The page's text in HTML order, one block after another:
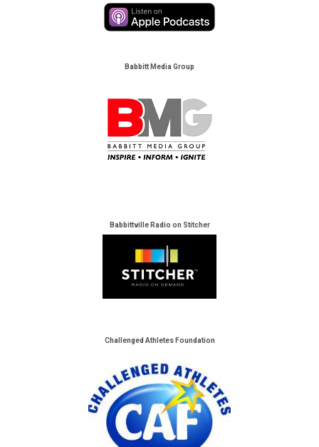
Babbitt Media Group
Babbittville Radio on Stitcher
Challenged Athletes Foundation